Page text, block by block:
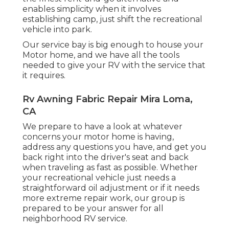
enables simplicity when it involves
establishing camp, just shift the recreational
vehicle into park.
Our service bay is big enough to house your
Motor home, and we have all the tools
needed to give your RV with the service that
it requires.
Rv Awning Fabric Repair Mira Loma,
CA
We prepare to have a look at whatever
concerns your motor home is having,
address any questions you have, and get you
back right into the driver's seat and back
when traveling as fast as possible. Whether
your recreational vehicle just needs a
straightforward oil adjustment or if it needs
more extreme repair work, our group is
prepared to be your answer for all
neighborhood RV service.